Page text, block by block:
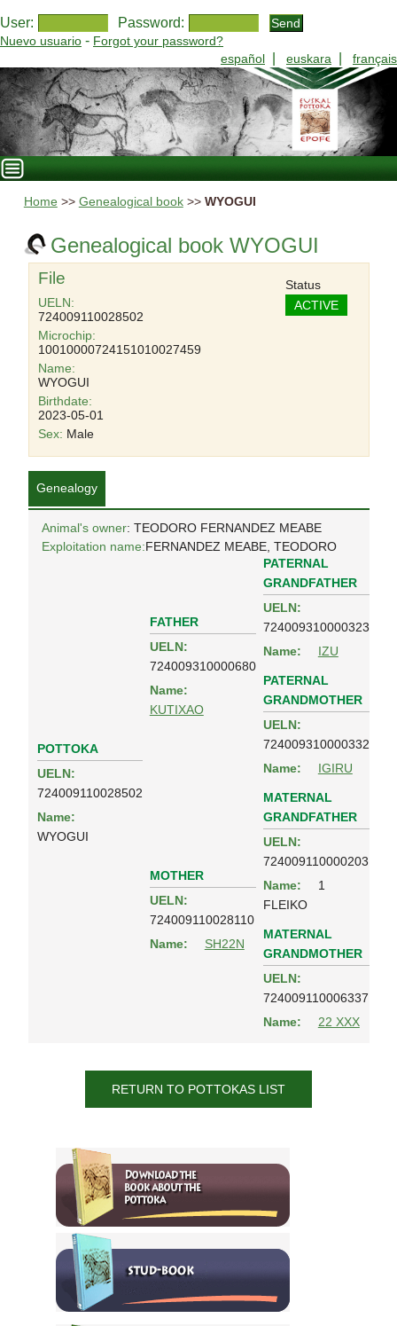
User: Password:
Nuevo usuario - Forgot your password?
español
euskara français
Home >> Genealogical book>> WYOGUI
Genealogical book WYOGUI
File
UELN:
724009110028502
Microchip:
10010000724151010027459
Name:
WYOGUI
Birthdate:
2023-05-01
Sex: Male
Status
ACTIVE
Genealogy
Animal's owner: TEODORO FERNANDEZ MEABE
Exploitation name:FERNANDEZ MEABE, TEODORO
POTTOKA
UELN:
724009110028502
Name:
WYOGUI
FATHER
UELN:
724009310000680
Name:
KUTIXAO
PATERNAL
GRANDFATHER
UELN:
724009310000323
Name:
IZU
PATERNAL
GRANDMOTHER
UELN:
724009310000332
Name:
IGIRU
MOTHER
UELN:
724009110028110
Name:
SH22N
MATERNAL
GRANDFATHER
UELN:
724009110000203
Name:
1
FLEIKO
MATERNAL
GRANDMOTHER
UELN:
724009110006337
Name:
22 XXX
RETURN TO POTTOKAS LIST